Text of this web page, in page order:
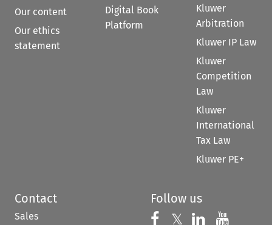
Our content
Our ethics
statement
Digital Book
Platform
Kluwer
Arbitration
Kluwer IP Law
Kluwer
Competition
Law
Kluwer
International
Tax Law
Kluwer PE+
Contact
Sales
Follow us
Follow us on
𝕏 Follow us on
Follow us